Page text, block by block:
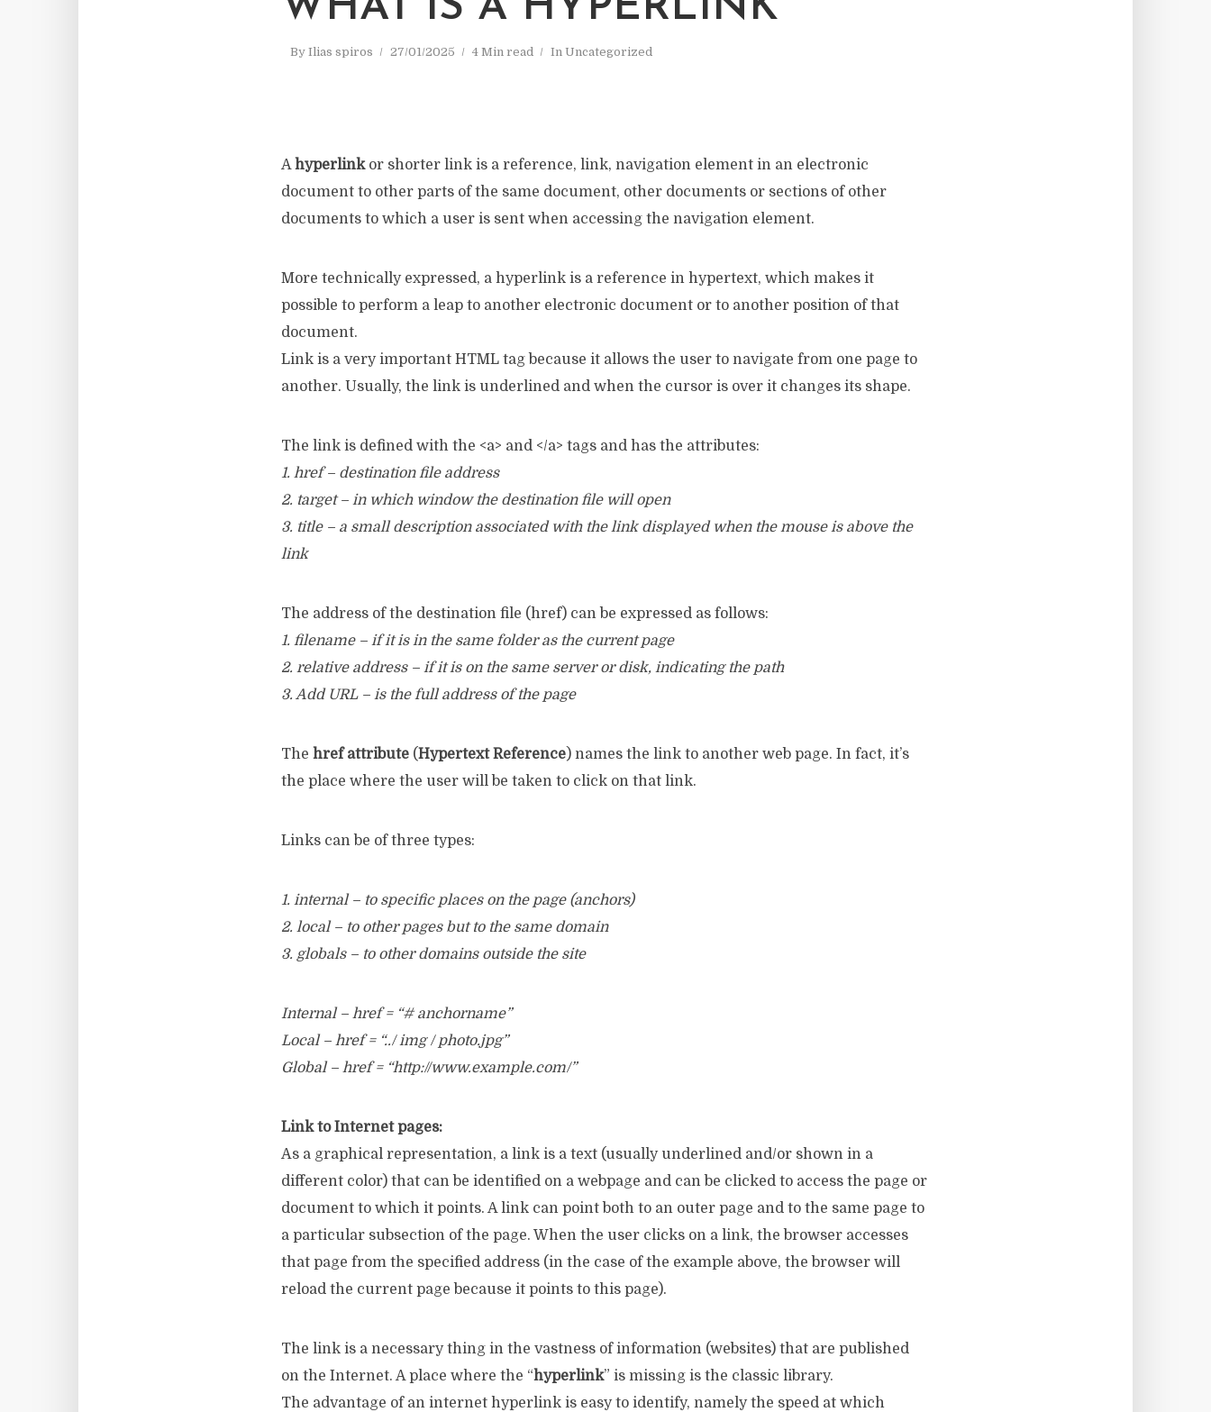
By Ilias spiros 27/01/2025 4 Min read In Uncategorized
Ahyperlinkor shorter link is a reference, link, navigation element in an electronic
document to other parts of the same document, other documents or sections of other
documents to which a user is sent when accessing the navigation element.
More technically expressed, a hyperlink is a reference in hypertext, which makes it
possible to perform a leap to another electronic document or to another position of that
document.
Link is a very important HTML tag because it allows the user to navigate from one page to
another. Usually, the link is underlined and when the cursor is over it changes its shape.
The link is defined with the <a> and </a> tags and has the attributes:
1. href – destination file address
2. target – in which window the destination file will open
3. title – a small description associated with the link displayed when the mouse is above the
link
The address of the destination file (href) can be expressed as follows:
1. filename – if it is in the same folder as the current page
2. relative address – if it is on the same server or disk, indicating the path
3. Add URL – is the full address of the page
The href attribute (Hypertext Reference) names the link to another web page. In fact, it’s
the place where the user will be taken to click on that link.
Links can be of three types:
1. internal – to specific places on the page (anchors)
2. local – to other pages but to the same domain
3. globals – to other domains outside the site
Internal – href = “# anchorname”
Local – href = “../ img / photo.jpg”
Global – href = “http://www.example.com/”
Link to Internet pages:
As a graphical representation, a link is a text (usually underlined and/or shown in a
different color) that can be identified on a webpage and can be clicked to access the page or
document to which it points. A link can point both to an outer page and to the same page to
a particular subsection of the page. When the user clicks on a link, the browser accesses
that page from the specified address (in the case of the example above, the browser will
reload the current page because it points to this page).
The link is a necessary thing in the vastness of information (websites) that are published
on the Internet. A place where the “hyperlink” is missing is the classic library.
The advantage of an internet hyperlink is easy to identify, namely the speed at which